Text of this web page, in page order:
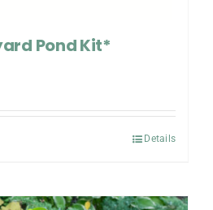
Pond Kit*
Details